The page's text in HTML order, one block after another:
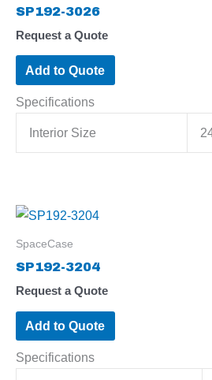
SP192-3026
Request a Quote
Add to Quote
Specifications
Interior Size
SpaceCase
SP192-3204
Request a Quote
Add to Quote
Specifications